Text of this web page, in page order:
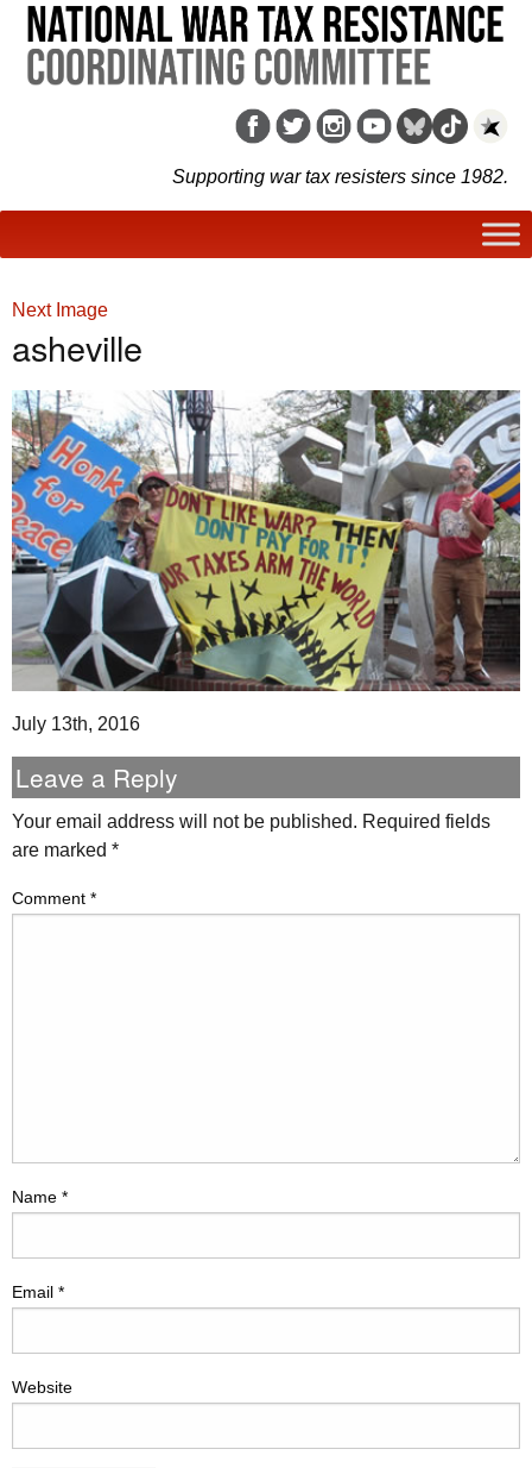
Supporting war tax resisters since 1982.
Next Image
asheville
July 13th, 2016
Leave a Reply
Your email address will not be published. Required fields
are marked *
Comment *
Name *
Email *
Website